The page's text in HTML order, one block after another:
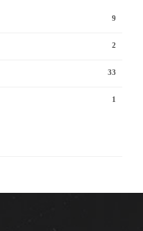
9
2
33
1